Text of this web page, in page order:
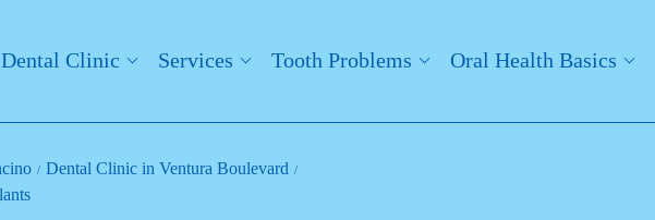
Dental Clinic Services Tooth Problems Oral Health Basics
Dental Clinic in Ventura Boulevard